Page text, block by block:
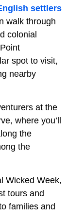
settlers
walk through
colonial
spot to visit,
nearby
at the
where you’ll
the
the
Wicked Week,
tours and
families and